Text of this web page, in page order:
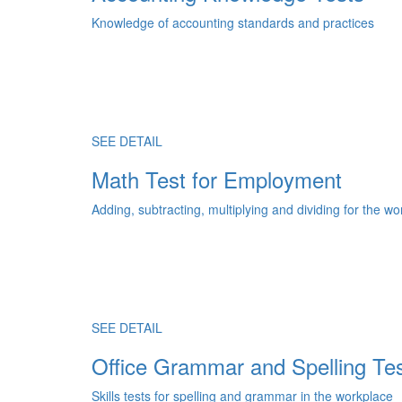
Knowledge of accounting standards and practices
SEE DETAIL
Math Test for Employment
Adding, subtracting, multiplying and dividing for the
SEE DETAIL
Office Grammar and Spelling
Skills tests for spelling and grammar in the workplace